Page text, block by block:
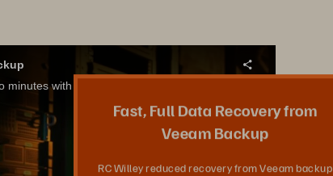
Teilen
Fast, Full Data Recovery from
Veeam Backup
RC Willey reduced recovery from Veeam backup